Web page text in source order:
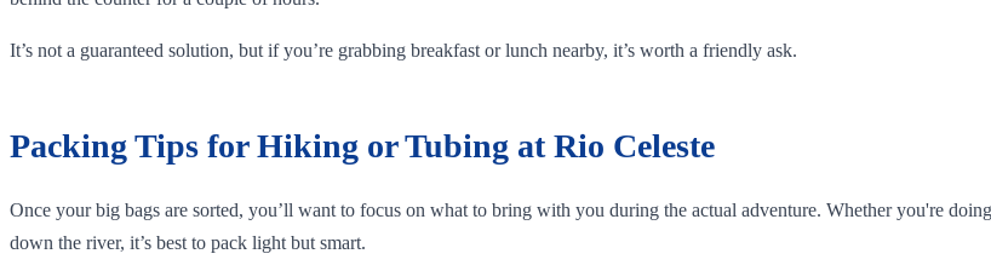
It’s not a guaranteed solution, but if you’re grabbing breakfast or lunch nearby, it’s worth a friendly ask.
Packing Tips for Hiking or Tubing at Rio Celeste
Once your big bags are sorted, you’ll want to focus on what to bring with you during the actual adventure. Whether you're
down the river, it’s best to pack light but smart.